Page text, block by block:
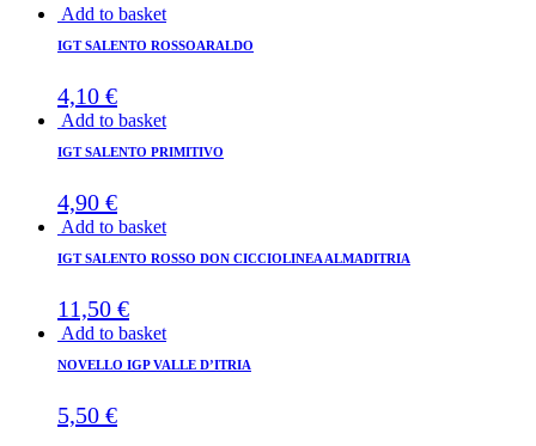
Add to basket
IGT SALENTO ROSSOARALDO
4,10 €
Add to basket
IGT SALENTO PRIMITIVO
4,90 €
Add to basket
IGT SALENTO ROSSO DON CICCIOLINEA ALMADITRIA
11,50 €
Add to basket
NOVELLO IGP VALLE D’ITRIA
5,50 €